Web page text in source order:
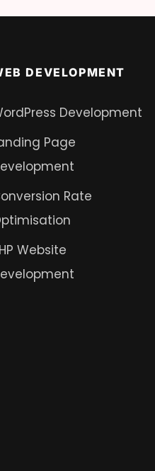
DEVELOPMENT
Development
Page
Rate
Website